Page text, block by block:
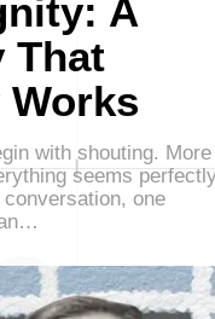
A
That
with shouting. More
seems
one